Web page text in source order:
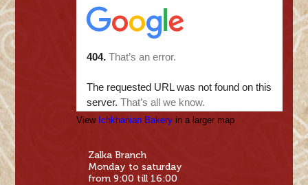
View Ichkhanian Bakery in a larger map
Zalka Branch
Monday to saturday
from 9:00 till 16:00